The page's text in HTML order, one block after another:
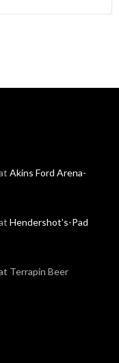
Akins Ford Arena-
Hendershot’s-Pad
Terrapin Beer